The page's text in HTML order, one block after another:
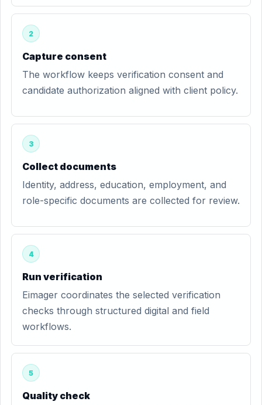
2
Capture consent
The workflow keeps verification consent and
candidate authorization aligned with client policy.
3
Collect documents
Identity, address, education, employment, and
role-specific documents are collected for review.
4
Run verification
Eimager coordinates the selected verification
checks through structured digital and field
workflows.
5
Quality check